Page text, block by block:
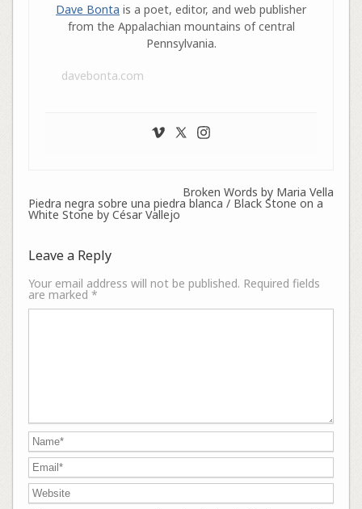
Dave Bonta is a poet, editor, and web publisher
from the Appalachian mountains of central
Pennsylvania.
davebonta.com
Broken Words by Maria Vella
Piedra negra sobre una piedra blanca / Black Stone on a
White Stone by César Vallejo
Leave a Reply
Your email address will not be published. Required fields
are marked *